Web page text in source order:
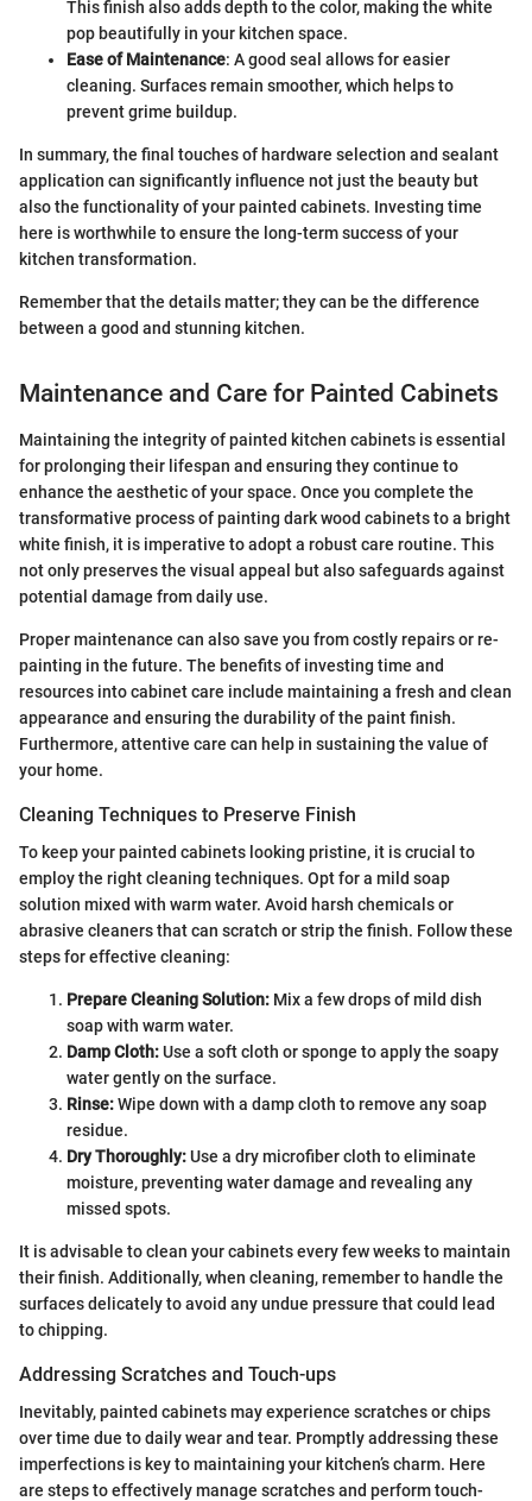
This finish also adds depth to the color, making the white
pop beautifully in your kitchen space.
Ease of Maintenance: A good seal allows for easier
cleaning. Surfaces remain smoother, which helps to
prevent grime buildup.
In summary, the final touches of hardware selection and sealant
application can significantly influence not just the beauty but
also the functionality of your painted cabinets. Investing time
here is worthwhile to ensure the long-term success of your
kitchen transformation.
Remember that the details matter; they can be the difference
between a good and stunning kitchen.
Maintenance and Care for Painted Cabinets
Maintaining the integrity of painted kitchen cabinets is essential
for prolonging their lifespan and ensuring they continue to
enhance the aesthetic of your space. Once you complete the
transformative process of painting dark wood cabinets to a bright
white finish, it is imperative to adopt a robust care routine. This
not only preserves the visual appeal but also safeguards against
potential damage from daily use.
Proper maintenance can also save you from costly repairs or re-
painting in the future. The benefits of investing time and
resources into cabinet care include maintaining a fresh and clean
appearance and ensuring the durability of the paint finish.
Furthermore, attentive care can help in sustaining the value of
your home.
Cleaning Techniques to Preserve Finish
To keep your painted cabinets looking pristine, it is crucial to
employ the right cleaning techniques. Opt for a mild soap
solution mixed with warm water. Avoid harsh chemicals or
abrasive cleaners that can scratch or strip the finish. Follow these
steps for effective cleaning:
Prepare Cleaning Solution: Mix a few drops of mild dish
soap with warm water.
Damp Cloth:Use a soft cloth or sponge to apply the soapy
water gently on the surface.
Rinse:Wipe down with a damp cloth to remove any soap
residue.
Dry Thoroughly:Use a dry microfiber cloth to eliminate
moisture, preventing water damage and revealing any
missed spots.
It is advisable to clean your cabinets every few weeks to maintain
their finish. Additionally, when cleaning, remember to handle the
surfaces delicately to avoid any undue pressure that could lead
to chipping.
Addressing Scratches and Touch-ups
Inevitably, painted cabinets may experience scratches or chips
over time due to daily wear and tear. Promptly addressing these
imperfections is key to maintaining your kitchen’s charm. Here
are steps to effectively manage scratches and perform touch-